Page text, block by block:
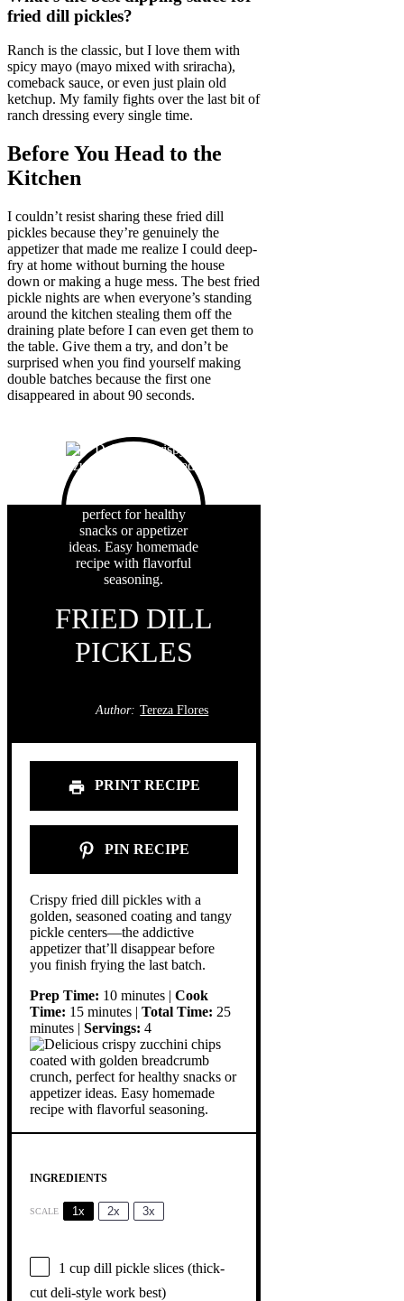
fried dill pickles?
Ranch is the classic, but I love them with
spicy mayo (mayo mixed with sriracha),
comeback sauce, or even just plain old
ketchup. My family fights over the last bit of
ranch dressing every single time.
Before You Head to the
Kitchen
I couldn’t resist sharing these fried dill
pickles because they’re genuinely the
appetizer that made me realize I could deep-
fry at home without burning the house
down or making a huge mess. The best fried
pickle nights are when everyone’s standing
around the kitchen stealing them off the
draining plate before I can even get them to
the table. Give them a try, and don’t be
surprised when you find yourself making
double batches because the first one
disappeared in about 90 seconds.
FRIED DILL
PICKLES
Author: Tereza Flores
PRINT RECIPE
PIN RECIPE
Crispy fried dill pickles with a
golden, seasoned coating and tangy
pickle centers—the addictive
appetizer that’ll disappear before
you finish frying the last batch.
Prep Time: 10 minutes | Cook
Time: 15 minutes | Total Time: 25
minutes | Servings: 4
INGREDIENTS
SCALE 1x 2x 3x
1 cup dill pickle slices (thick-
cut deli-style work best)